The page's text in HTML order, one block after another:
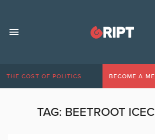
THE COST OF POLITICS BECOME A
TAG: BEETROOT